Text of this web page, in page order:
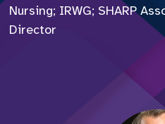
Nursing; IRWG; SHARP
Director